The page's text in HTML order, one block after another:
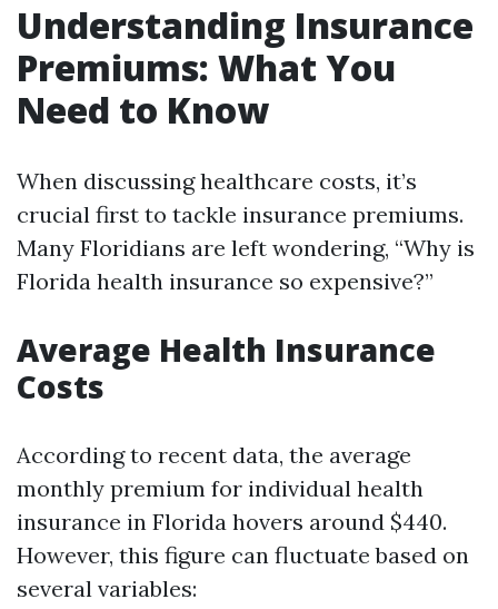
Understanding Insurance
Premiums: What You
Need to Know
When discussing healthcare costs, it’s
crucial first to tackle insurance premiums.
Many Floridians are left wondering, “Why is
Florida health insurance so expensive?”
Average Health Insurance
Costs
According to recent data, the average
monthly premium for individual health
insurance in Florida hovers around $440.
However, this figure can fluctuate based on
several variables: